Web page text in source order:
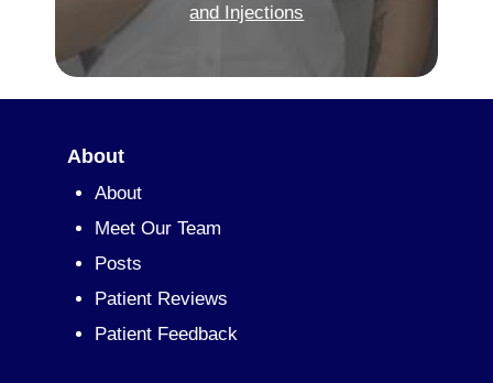
and Injections
About
About
Meet Our Team
Posts
Patient Reviews
Patient Feedback